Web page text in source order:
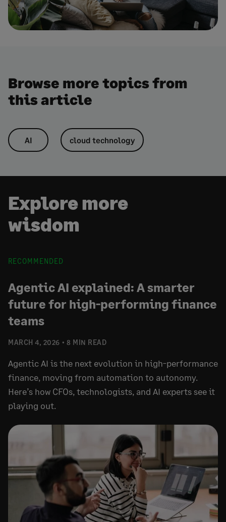
Browse more topics from
this article
AI cloud technology
Explore more
wisdom
RECOMMENDED
MARCH 4, 2026 8 MIN READ
Agentic AI explained: A smarter
future for high-performing finance
teams
Agentic AI is the next evolution in high-performance
finance, moving from automation to autonomy.
Here’s how CFOs, technologists, and AI experts see it
playing out.